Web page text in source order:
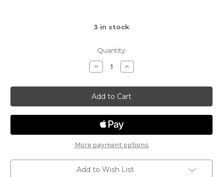
3 in stock
Quantity:
Decrease
Quantity
Heartfelt
Coffee
Increase
Quantity
Heartfelt
Coffee
More payment options
Add to Wish List